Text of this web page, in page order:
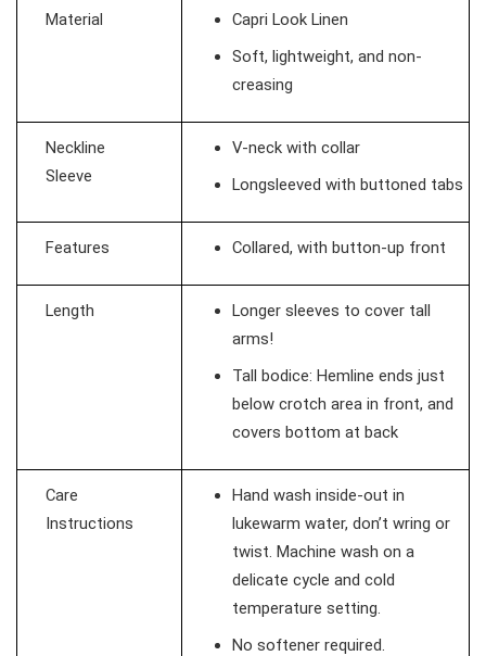
Material
Capri Look Linen
Soft, lightweight, and non-
creasing
Neckline
Sleeve
V-neck with collar
Longsleeved with buttoned tabs
Features Collared, with button-up front
Length
Longer sleeves to cover tall
arms!
Tall bodice: Hemline ends just
below crotch area in front, and
covers bottom at back
Care
Instructions
Hand wash inside-out in
lukewarm water, don’t wring or
twist. Machine wash on a
delicate cycle and cold
temperature setting.
No softener required.